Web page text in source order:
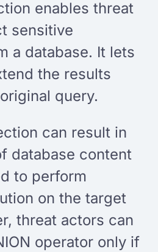
enables threat
sensitive
a database. It lets
the results
query.
can result in
database content
to perform
on the target
threat actors can
operator only if